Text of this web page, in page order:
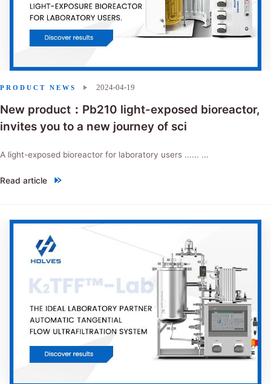
New product：Pb210 light-exposed bioreactor,
invites you to a new journey of sci
A light-exposed bioreactor for laboratory users ...... ...
Read article
"New product：Pb210 light-exposed bioreactor, invites you to a
2024-04-19
PRODUCT NEWS